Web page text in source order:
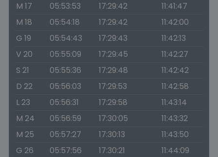
M 17
05:53:53 17:29:42
11:41:47
M 18
05:54:18 17:29:42
11:42:00
G 19
05:54:43 17:29:43
11:42:13
V 20
05:55:09 17:29:45
11:42:27
S 21
05:55:36 17:29:48
11:42:42
D 22
05:56:03 17:29:53
11:42:58
L 23
05:56:31 17:29:58
11:43:14
M 24
05:56:59 17:30:05
11:43:32
M 25
05:57:27 17:30:13
11:43:50
G 26
05:57:56 17:30:21
11:44:09